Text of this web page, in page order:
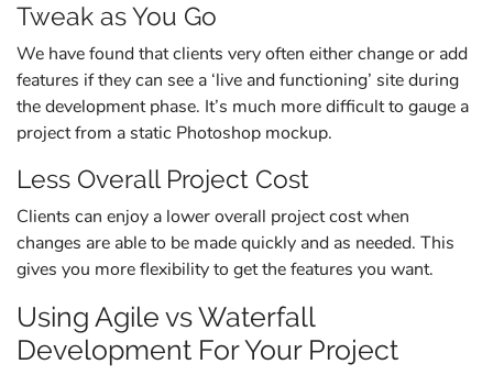
Tweak as You Go
We have found that clients very often either change or add
features if they can see a ‘live and functioning’ site during
the development phase. It’s much more difficult to gauge a
project from a static Photoshop mockup.
Less Overall Project Cost
Clients can enjoy a lower overall project cost when
changes are able to be made quickly and as needed. This
gives you more flexibility to get the features you want.
Using Agile vs Waterfall
Development For Your Project